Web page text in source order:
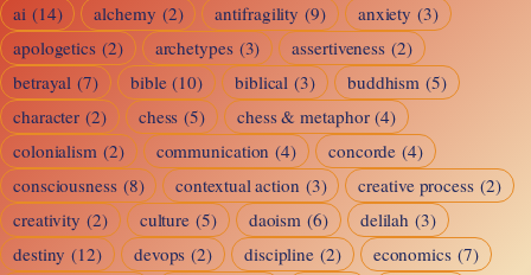
ai (14) alchemy (2) antifragility (9) anxiety (3)
apologetics (2) archetypes (3) assertiveness (2)
betrayal (7) bible (10) biblical (3) buddhism (5)
character (2) chess (5) chess & metaphor (4)
colonialism (2) communication (4) concorde (4)
consciousness (8) contextual action (3) creative process (2)
creativity (2) culture (5) daoism (6) delilah (3)
destiny (12) devops (2) discipline (2) economics (7)